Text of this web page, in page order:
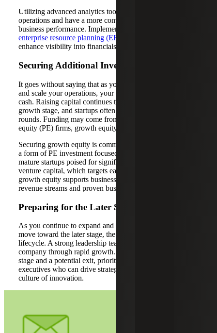
Utilizing advanced analytics tools can help you scale your
operations and have a more comprehensive view of the
business performance. Implementing or updating your
enterprise resource planning (ERP) system
enhance visibility into financials and offer real-time data.
Securing Additional Investments
It goes without saying that as you grow your product line
and scale your operations, your company will need more
cash. Raising capital continues to be a priority during the
growth stage, and startups often move to Series B and C
rounds. Funding may come from venture capital, private
equity (PE) firms, growth equity or corporate investors.
Securing growth equity is common during this stage, as it’s
a form of PE investment focused on providing capital to
mature startups poised for significant expansion. Unlike
venture capital, which targets early-stage companies,
growth equity supports businesses with established
revenue streams and proven business models.
Preparing for the Later Stage
As you continue to expand and scale, your business will
move toward the later stage, the final phase of the startup
lifecycle. A strong leadership team is vital for navigating a
company through rapid growth. To prepare for the later
stage and a potential exit, prioritize hiring experienced
executives who can drive strategic initiatives and foster a
culture of innovation.